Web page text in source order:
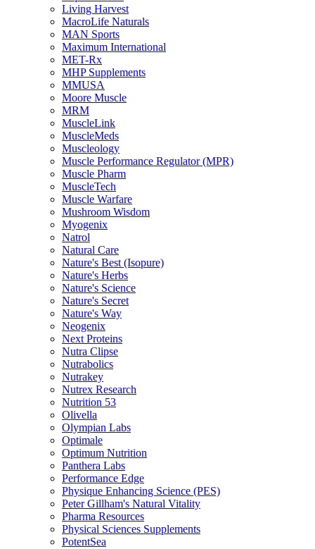
Living Harvest
MacroLife Naturals
MAN Sports
Maximum International
MET-Rx
MHP Supplements
MMUSA
Moore Muscle
MRM
MuscleLink
MuscleMeds
Muscleology
Muscle Performance Regulator (MPR)
Muscle Pharm
MuscleTech
Muscle Warfare
Mushroom Wisdom
Myogenix
Natrol
Natural Care
Nature's Best (Isopure)
Nature's Herbs
Nature's Science
Nature's Secret
Nature's Way
Neogenix
Next Proteins
Nutra Clipse
Nutrabolics
Nutrakey
Nutrex Research
Nutrition 53
Olivella
Olympian Labs
Optimale
Optimum Nutrition
Panthera Labs
Performance Edge
Physique Enhancing Science (PES)
Peter Gillham's Natural Vitality
Pharma Resources
Physical Sciences Supplements
PotentSea